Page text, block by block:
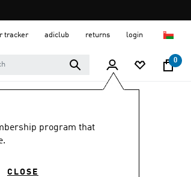
tracker adiclub returns login
0
program that
CLOSE
DUFFEL